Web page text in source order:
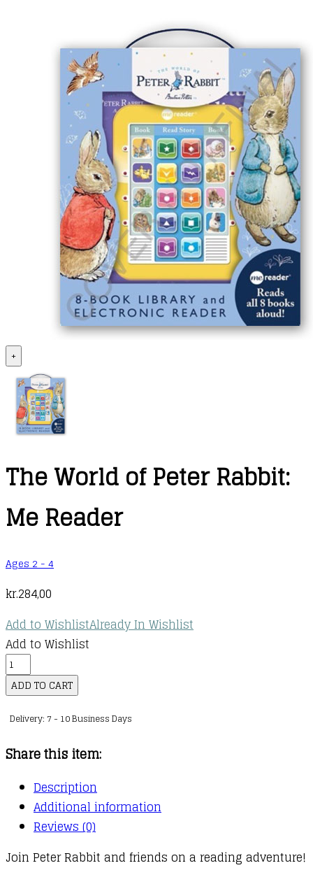
+
The World of Peter Rabbit:
Me Reader
Ages 2 - 4
kr.284,00
Add to WishlistAlready In Wishlist
Add to Wishlist
The
World
of
Peter
Me
Reader
quantity
ADD TO CART
Delivery: 7 - 10 Business Days
Share this item:
Description
Additional information
Reviews (0)
Join Peter Rabbit and friends on a reading adventure!